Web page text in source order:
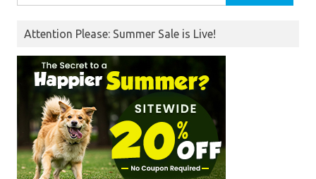
for:
Attention Please: Summer Sale is Live!